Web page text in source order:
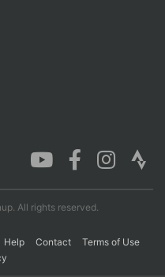
All rights reserved.
Help Contact
Terms of Use